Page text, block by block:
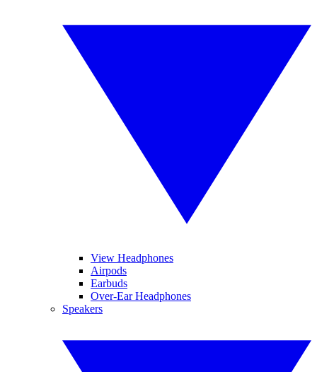
View Headphones
Airpods
Earbuds
Over-Ear Headphones
Speakers